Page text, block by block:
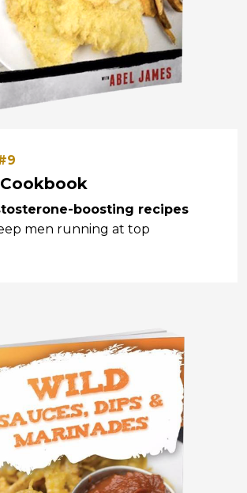
boosting recipes
men running at top